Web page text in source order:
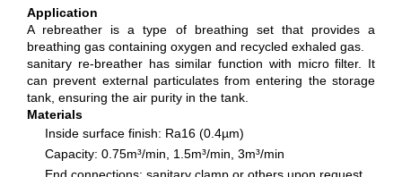
Application
A rebreather is a type of breathing set that provides a
breathing gas containing oxygen and recycled exhaled gas.
sanitary re-breather has similar function with micro filter. It
can prevent external particulates from entering the storage
tank, ensuring the air purity in the tank.
Materials
Inside surface finish: Ra16 (0.4µm)
Capacity: 0.75m³/min, 1.5m³/min, 3m³/min